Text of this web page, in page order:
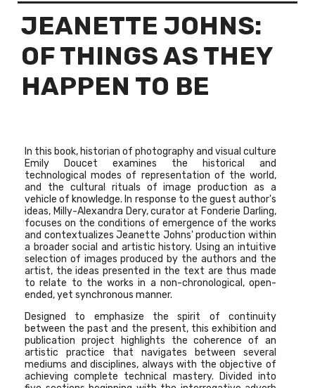
JEANETTE JOHNS:
OF THINGS AS THEY
HAPPEN TO BE
In this book, historian of photography and visual culture
Emily Doucet examines the historical and
technological modes of representation of the world,
and the cultural rituals of image production as a
vehicle of knowledge. In response to the guest author's
ideas, Milly-Alexandra Dery, curator at Fonderie Darling,
focuses on the conditions of emergence of the works
and contextualizes Jeanette Johns' production within
a broader social and artistic history. Using an intuitive
selection of images produced by the authors and the
artist, the ideas presented in the text are thus made
to relate to the works in a non-chronological, open-
ended, yet synchronous manner.
Designed to emphasize the spirit of continuity
between the past and the present, this exhibition and
publication project highlights the coherence of an
artistic practice that navigates between several
mediums and disciplines, always with the objective of
achieving complete technical mastery. Divided into